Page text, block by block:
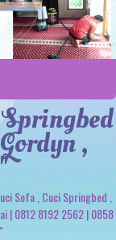
,
Sofa , Cuci Springbed ,
| 0812 8192 2562 | 0858